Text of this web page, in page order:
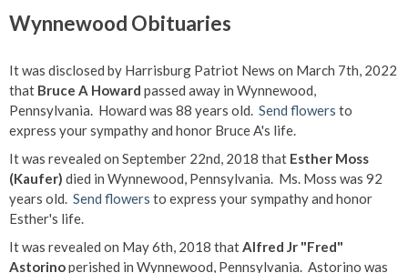
Wynnewood Obituaries
It was disclosed by Harrisburg Patriot News on March 7th, 2022
that Bruce A Howard passed away in Wynnewood,
Pennsylvania. Howard was 88 years old. Send flowers to
express your sympathy and honor Bruce A's life.
It was revealed on September 22nd, 2018 that Esther Moss
(Kaufer) died in Wynnewood, Pennsylvania. Ms. Moss was 92
years old. Send flowers to express your sympathy and honor
Esther's life.
It was revealed on May 6th, 2018 thatAlfred Jr "Fred"
Astorinoperished in Wynnewood, Pennsylvania. Astorino was